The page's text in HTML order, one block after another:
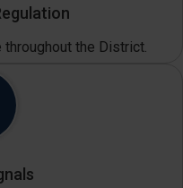
the District.